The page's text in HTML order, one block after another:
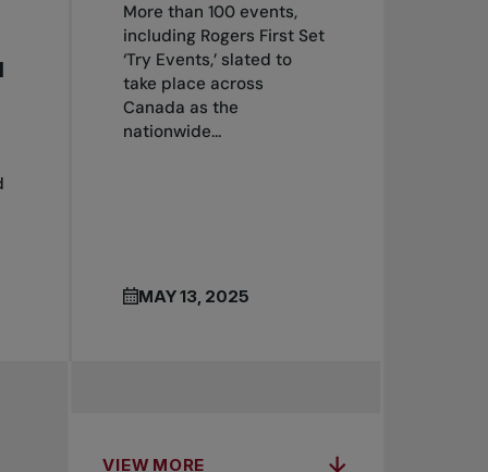
More than 100 events,
including Rogers First Set
‘Try Events,’ slated to
take place across
Canada as the
nationwide...
MAY 13, 2025
VIEW MORE